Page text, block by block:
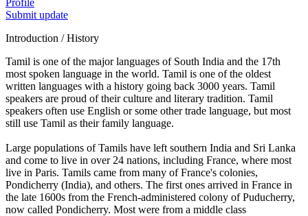
Submit update
Introduction / History
Tamil is one of the major languages of South India and the 17th
most spoken language in the world. Tamil is one of the oldest
written languages with a history going back 3000 years. Tamil
speakers are proud of their culture and literary tradition. Tamil
speakers often use English or some other trade language, but most
still use Tamil as their family language.
Large populations of Tamils have left southern India and Sri Lanka
and come to live in over 24 nations, including France, where most
live in Paris. Tamils came from many of France's colonies,
Pondicherry (India), and others. The first ones arrived in France in
the late 1600s from the French-administered colony of Puducherry,
now called Pondicherry. Most were from a middle class